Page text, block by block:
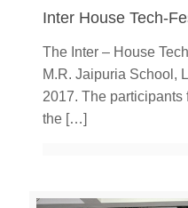
Inter House Tech-
The Inter – House
M.R. Jaipuria School,
2017. The participants
the […]